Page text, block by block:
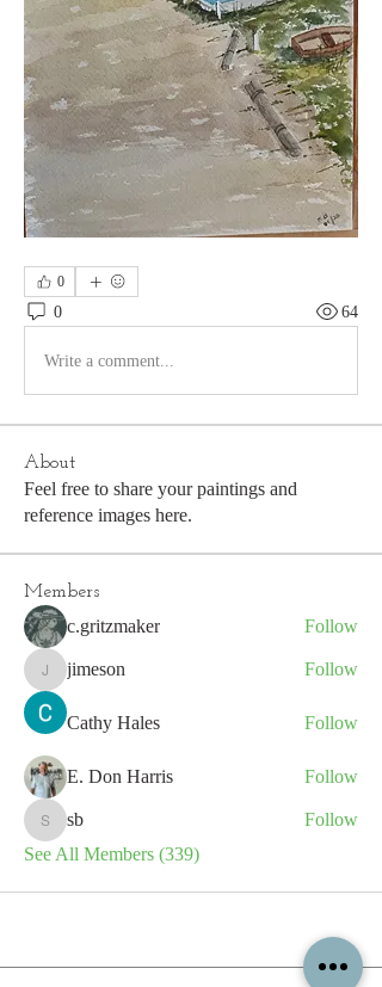
0
0 64
Write a comment...
About
Feel free to share your paintings and
reference images here.
Members
c.gritzmaker Follow
jimeson
jimeson Follow
Cathy Hales Follow
E. Don Harris Follow
sb
sb
Follow
See All Members (339)